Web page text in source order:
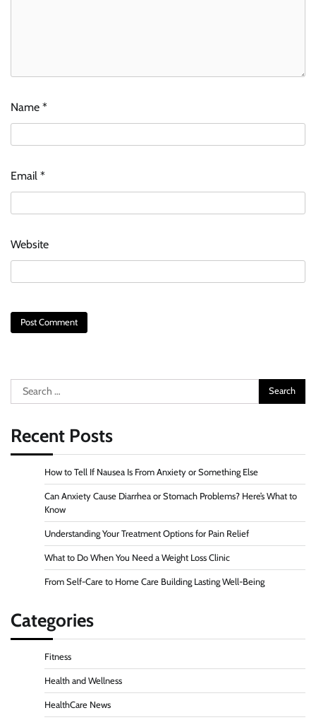
Name *
Email *
Website
Search
for:
Recent Posts
How to Tell If Nausea Is From Anxiety or Something Else
Can Anxiety Cause Diarrhea or Stomach Problems? Here’s What to
Know
Understanding Your Treatment Options for Pain Relief
What to Do When You Need a Weight Loss Clinic
From Self-Care to Home Care Building Lasting Well-Being
Categories
Fitness
Health and Wellness
HealthCare News